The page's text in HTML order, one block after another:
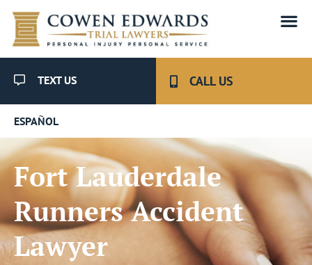
TEXT US CALL US
ESPAÑOL
Fort Lauderdale
Runners Accident
Lawyer